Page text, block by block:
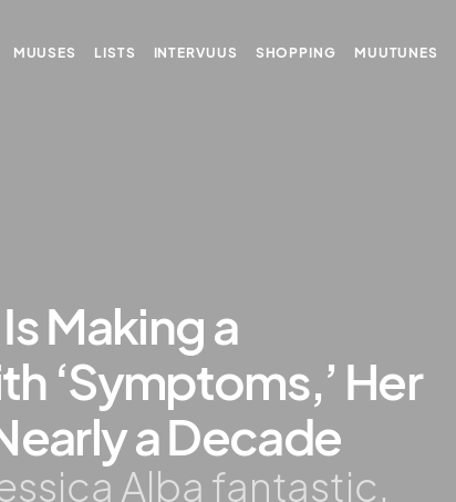
MUUSES LISTS INTERVUUS SHOPPING MUUTUNES
Making a
‘Symptoms,’ Her
a Decade
Alba fantastic.